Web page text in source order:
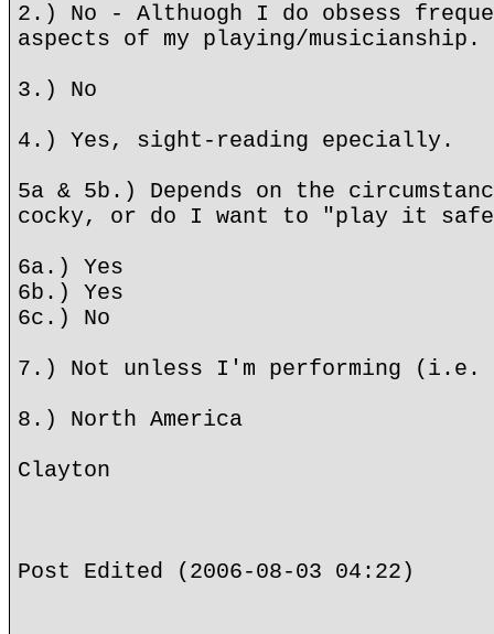
2.) No - Althuogh I do obsess
aspects of my playing/musicianship.
3.) No
4.) Yes, sight-reading epecially.
5a & 5b.) Depends on the
cocky, or do I want to "play it
6a.) Yes
6b.) Yes
6c.) No
7.) Not unless I'm performing (i.e.
8.) North America
Clayton
Post Edited (2006-08-03 04:22)